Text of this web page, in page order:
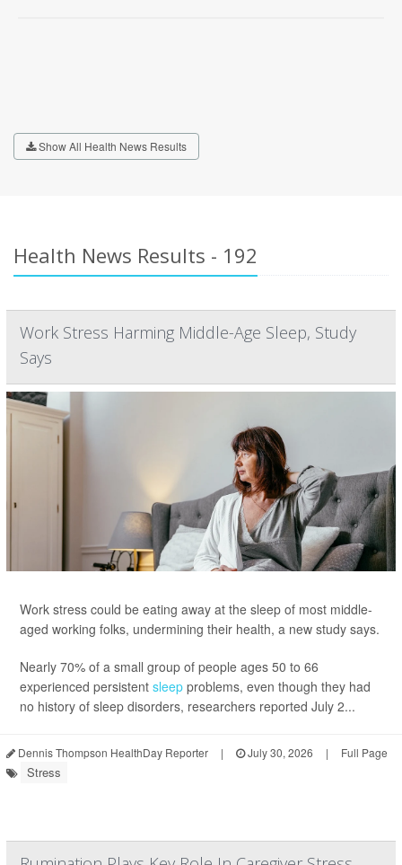
Show All Health News Results
Health News Results - 192
Work Stress Harming Middle-Age Sleep, Study
Says
Work stress could be eating away at the sleep of most middle-
aged working folks, undermining their health, a new study says.
Nearly 70% of a small group of people ages 50 to 66
experienced persistent sleep problems, even though they had
no history of sleep disorders, researchers reported July 2...
Dennis Thompson HealthDay Reporter | July 30, 2026 | Full Page
Stress